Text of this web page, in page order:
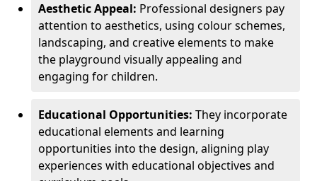
Aesthetic Appeal: Professional designers pay
attention to aesthetics, using colour schemes,
landscaping, and creative elements to make
the playground visually appealing and
engaging for children.
Educational Opportunities: They incorporate
educational elements and learning
opportunities into the design, aligning play
experiences with educational objectives and